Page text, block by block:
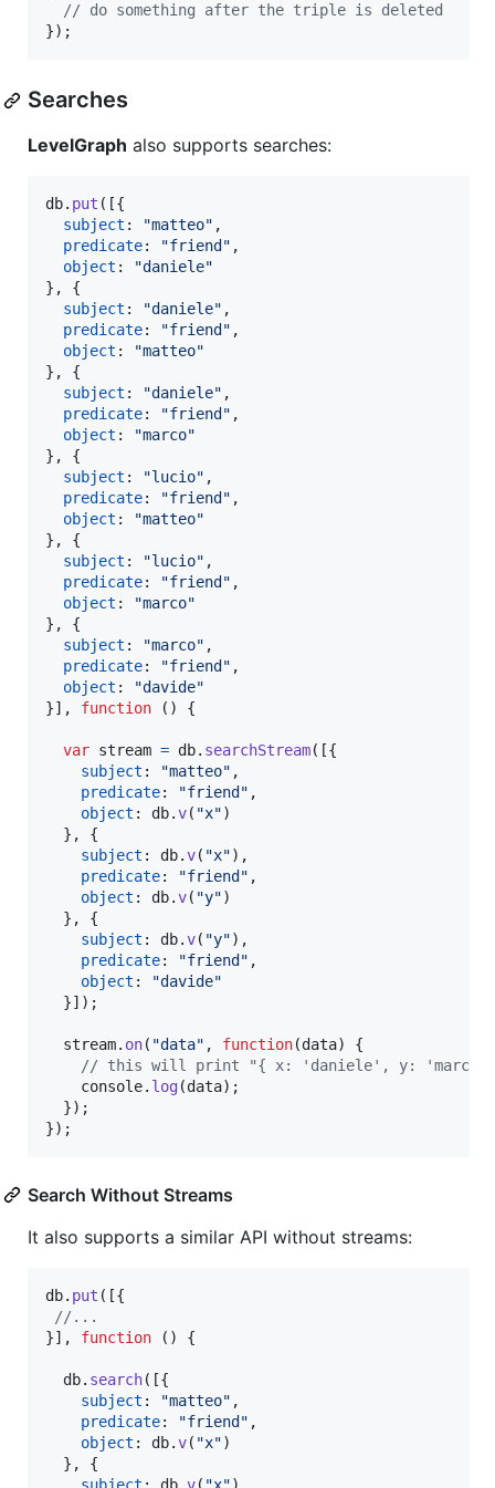
// do something after the triple is deleted
}) ;
Searches
LevelGraph also supports searches:
db. put ( [{
subject : "matteo" ,
predicate: "friend" ,
object :
"daniele"
} ,
{
subject : "daniele" ,
predicate: "friend" ,
object :
"matteo"
} ,
{
subject : "daniele" ,
predicate: "friend" ,
object :
"marco"
} ,
{
subject : "lucio" ,
predicate: "friend" ,
object :
"matteo"
} ,
{
subject : "lucio" ,
predicate: "friend" ,
object :
"marco"
} ,
{
subject : "marco" ,
predicate: "friend" ,
object :
"davide"
}] , function ( ) {
var stream = db. searchStream( [{
subject : "matteo" ,
predicate: "friend" ,
object : db.v( "x")
} ,
{
subject : db.v( "x") ,
predicate: "friend" ,
object : db.v( "y")
} ,
{
subject : db.v( "y") ,
predicate: "friend" ,
object :
"davide"
}] ) ;
stream. on( "data" , function(data)
{
// this will print "{ x: 'daniele', y: 'marco'
console. log(data) ;
}) ;
}) ;
Search Without Streams
It also supports a similar API without streams:
db. put ( [{
//...
}] , function ( ) {
db. search( [{
subject : "matteo" ,
predicate: "friend" ,
object : db.v( "x")
} ,
{